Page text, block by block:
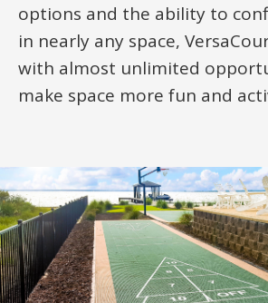
options and the ability to
in nearly any space,
with almost unlimited
make space more fun and